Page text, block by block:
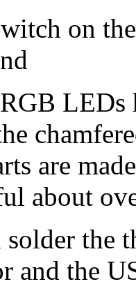
on
are
about
the
and the